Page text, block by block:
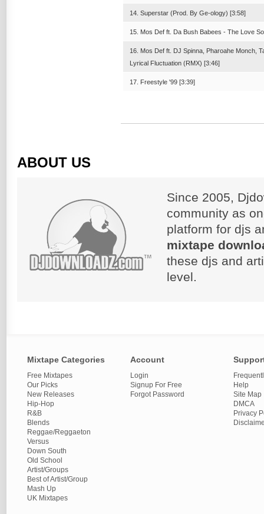
14. Superstar (Prod. By Ge-ology) [3:58]
15. Mos Def ft. Da Bush Babees - The Love
16. Mos Def ft. DJ Spinna, Pharoahe Monch,
Lyrical Fluctuation (RMX) [3:46]
17. Freestyle '99 [3:39]
ABOUT US
Since 2005,
community as
platform for djs
mixtape
these djs and
level.
Mixtape Categories
Free Mixtapes
Our Picks
New Releases
Hip-Hop
R&B
Blends
Reggae/Reggaeton
Versus
Down South
Old School
Artist/Groups
Best of Artist/Group
Mash Up
UK Mixtapes
Account
Login
Signup For Free
Forgot Password
Help
Site Map
DMCA
Privacy